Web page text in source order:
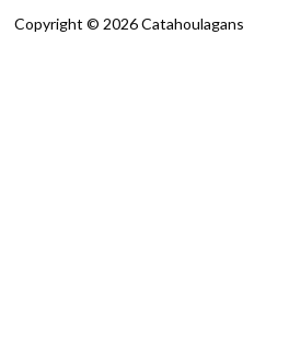
Copyright © 2026 Catahoulagans